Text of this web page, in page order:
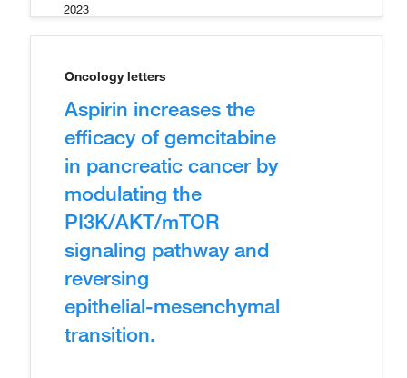
2023
Oncology letters
Aspirin increases the
efficacy of gemcitabine
in pancreatic cancer by
modulating the
PI3K/AKT/mTOR
signaling pathway and
reversing
epithelial‑mesenchymal
transition.